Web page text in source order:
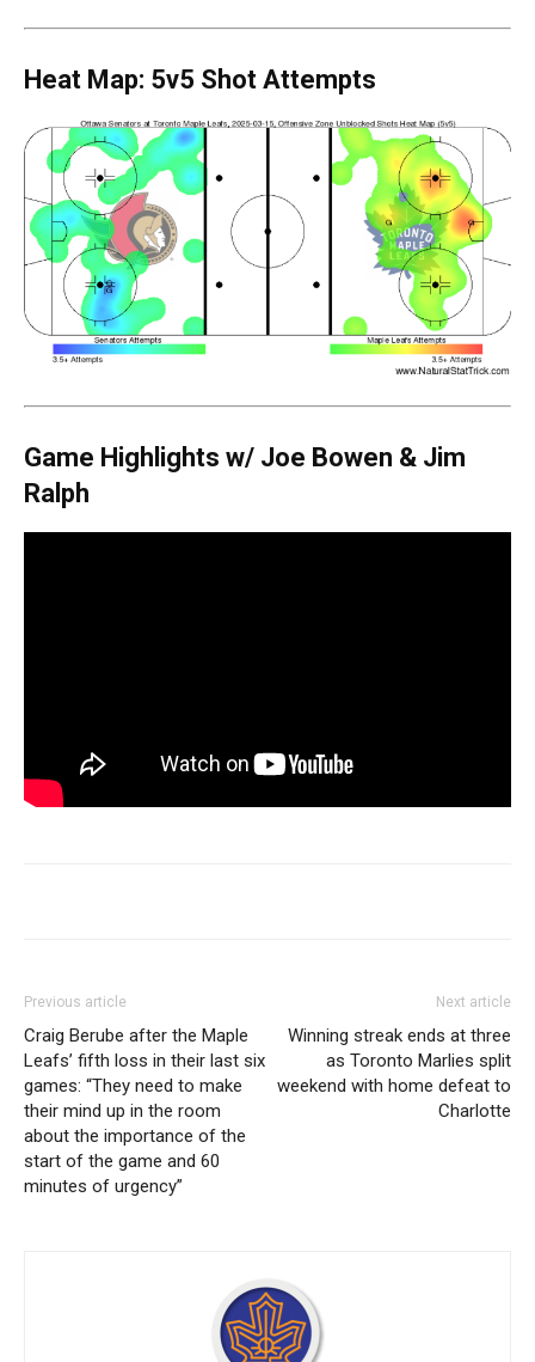
Heat Map: 5v5 Shot Attempts
Game Highlights w/ Joe Bowen & Jim
Ralph
Previous article
Craig Berube after the Maple
Leafs’ fifth loss in their last six
games: “They need to make
their mind up in the room
about the importance of the
start of the game and 60
minutes of urgency”
Next article
Winning streak ends at three
as Toronto Marlies split
weekend with home defeat to
Charlotte